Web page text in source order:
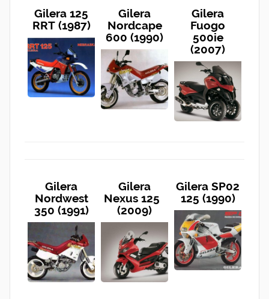
Gilera 125
RRT (1987)
Gilera
Nordcape
600 (1990)
Gilera
Fuogo
500ie
(2007)
Gilera
Nordwest
350 (1991)
Gilera
Nexus 125
(2009)
Gilera SP02
125 (1990)